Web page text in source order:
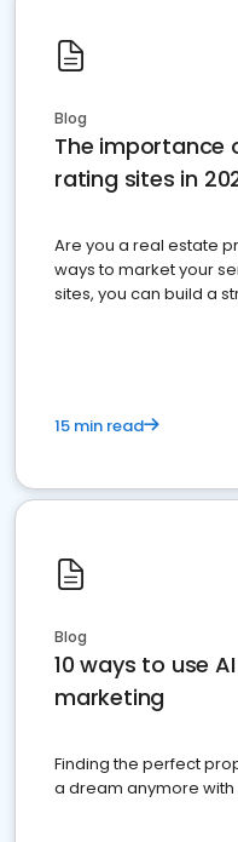
Blog
The importance
rating sites in
Are you a real estate
ways to market your
sites, you can build a
15 min read
Blog
10 ways to use
marketing
Finding the perfect
a dream anymore with